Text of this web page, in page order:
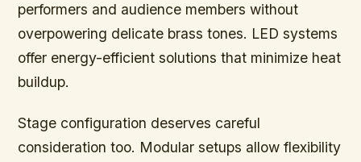
performers and audience members without
overpowering delicate brass tones. LED systems
offer energy-efficient solutions that minimize heat
buildup.
Stage configuration deserves careful
consideration too. Modular setups allow flexibility